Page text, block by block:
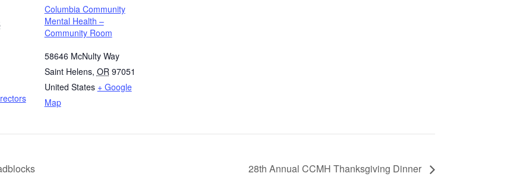
Columbia Community
Mental Health –
Community Room
58646 McNulty Way
Saint Helens, OR 97051
United States + Google
Map
28th Annual CCMH Thanksgiving Dinner